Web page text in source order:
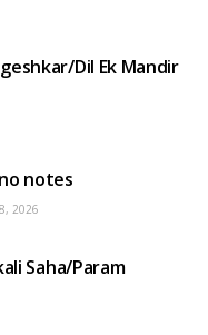
Dil Ek Mandir
notes
2026
Saha/Param